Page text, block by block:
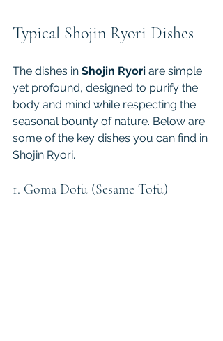
Typical Shojin Ryori Dishes
The dishes in Shojin Ryori are simple
yet profound, designed to purify the
body and mind while respecting the
seasonal bounty of nature. Below are
some of the key dishes you can find in
Shojin Ryori.
1. Goma Dofu (Sesame Tofu)